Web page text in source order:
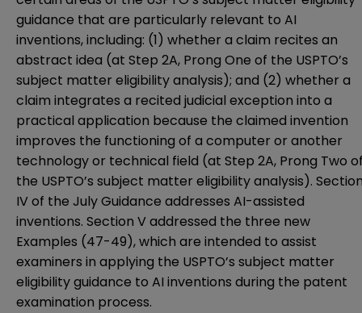
guidance that are particularly relevant to AI
inventions, including: (1) whether a claim recites an
abstract idea (at Step 2A, Prong One of the USPTO’s
subject matter eligibility analysis); and (2) whether a
claim integrates a recited judicial exception into a
practical application because the claimed invention
improves the functioning of a computer or another
technology or technical field (at Step 2A, Prong Two
the USPTO’s subject matter eligibility analysis).
IV of the July Guidance addresses AI-assisted
inventions. Section V addressed the three new
Examples (47-49), which are intended to assist
examiners in applying the USPTO’s subject matter
eligibility guidance to AI inventions during the patent
examination process.